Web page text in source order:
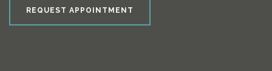
REQUEST APPOINTMENT